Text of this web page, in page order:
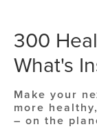
300
What's
Make your
more
– on the